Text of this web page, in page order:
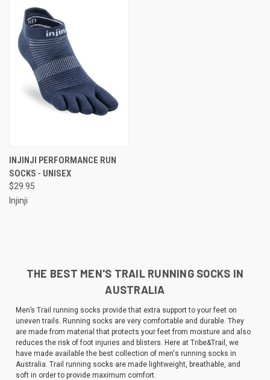
INJINJI PERFORMANCE RUN
SOCKS - UNISEX
$29.95
Injinji
THE BEST MEN'S TRAIL RUNNING SOCKS IN
AUSTRALIA
Men’s Trail running socks provide that extra support to your feet on
uneven trails. Running socks are very comfortable and durable. They
are made from material that protects your feet from moisture and also
reduces the risk of foot injuries and blisters. Here at Tribe&Trail, we
have made available the best collection of men's running socks in
Australia. Trail running socks are made lightweight, breathable, and
soft in order to provide maximum comfort.